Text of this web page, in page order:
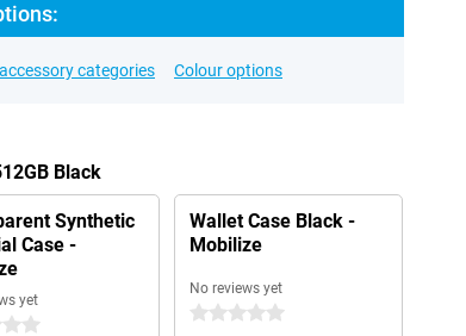
categories Colour options
Black
Synthetic
Case -
yet
Wallet Case Black -
Mobilize
No reviews yet
0 stars